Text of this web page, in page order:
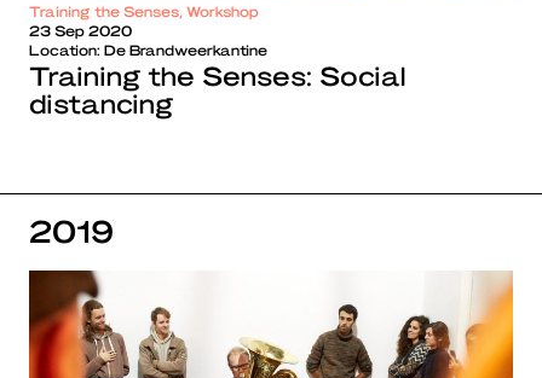
Training the Senses, Workshop
23 Sep 2020
Location: De Brandweerkantine
Training the Senses: Social
distancing
2019